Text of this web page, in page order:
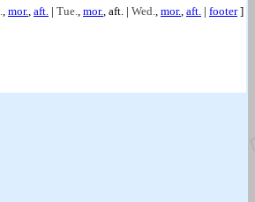
mor. aft. | Tue. mor. aft. | Wed. mor. aft. | footer]